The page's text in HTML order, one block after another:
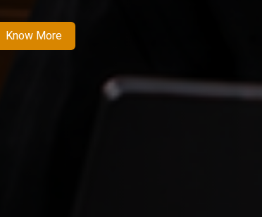
Know More